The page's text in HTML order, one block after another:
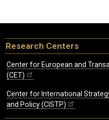
Research Centers
Center for European and
(CET)
Center for International
and Policy (CISTP)